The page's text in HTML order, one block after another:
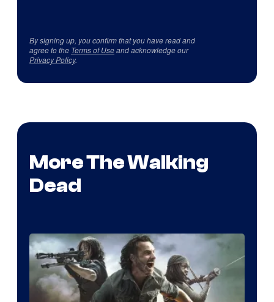
By signing up, you confirm that you have read and
agree to the Terms of Useand acknowledge our
Privacy Policy.
More The Walking
Dead